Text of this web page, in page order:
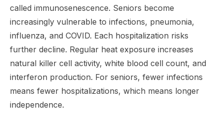
called immunosenescence. Seniors become
increasingly vulnerable to infections, pneumonia,
influenza, and COVID. Each hospitalization risks
further decline. Regular heat exposure increases
natural killer cell activity, white blood cell count, and
interferon production. For seniors, fewer infections
means fewer hospitalizations, which means longer
independence.